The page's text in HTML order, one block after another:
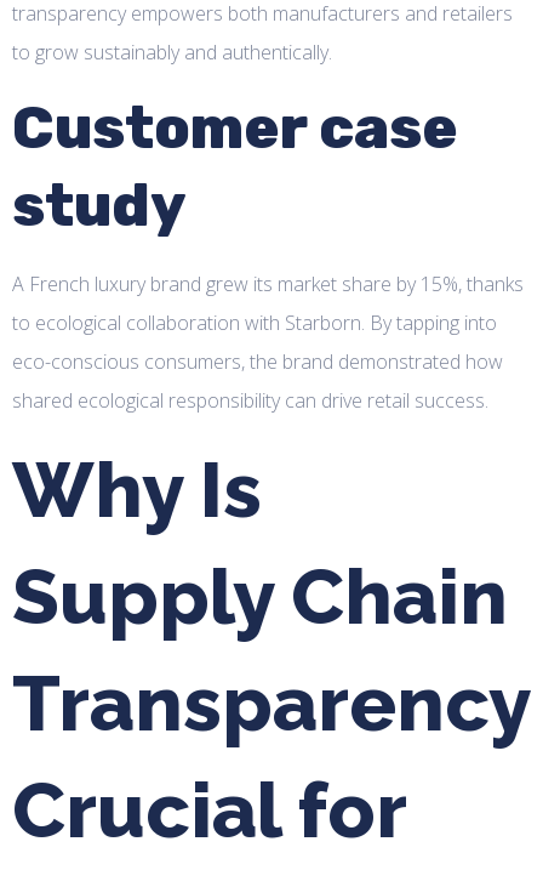
transparency empowers both manufacturers and retailers
to grow sustainably and authentically.
Customer case
study
A French luxury brand grew its market share by 15%, thanks
to ecological collaboration with Starborn. By tapping into
eco-conscious consumers, the brand demonstrated how
shared ecological responsibility can drive retail success.
Why Is
Supply Chain
Transparency
Crucial for